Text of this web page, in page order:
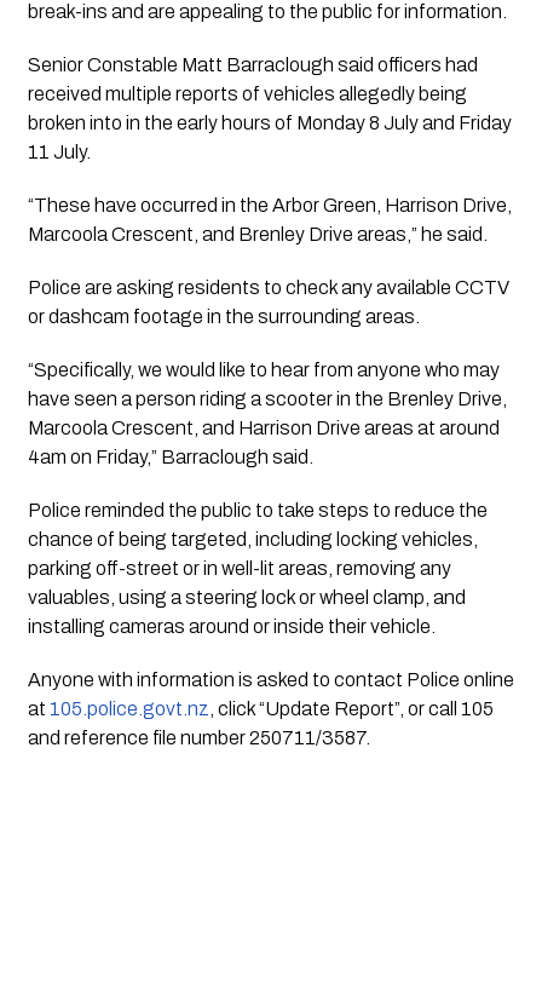
break-ins and are appealing to the public for information.
Senior Constable Matt Barraclough said officers had
received multiple reports of vehicles allegedly being
broken into in the early hours of Monday 8 July and Friday
11 July.
“These have occurred in the Arbor Green, Harrison Drive,
Marcoola Crescent, and Brenley Drive areas,” he said.
Police are asking residents to check any available CCTV
or dashcam footage in the surrounding areas.
“Specifically, we would like to hear from anyone who may
have seen a person riding a scooter in the Brenley Drive,
Marcoola Crescent, and Harrison Drive areas at around
4am on Friday,” Barraclough said.
Police reminded the public to take steps to reduce the
chance of being targeted, including locking vehicles,
parking off-street or in well-lit areas, removing any
valuables, using a steering lock or wheel clamp, and
installing cameras around or inside their vehicle.
Anyone with information is asked to contact Police online
at 105.police.govt.nz , click “Update Report”, or call 105
and reference file number 250711/3587.